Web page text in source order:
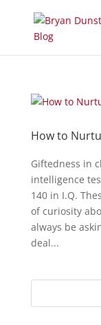
How to
Giftedness in
intelligence
140 in I.Q.
of curiosity
always be
deal...